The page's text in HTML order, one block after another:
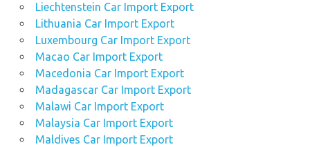
Liechtenstein Car Import Export
Lithuania Car Import Export
Luxembourg Car Import Export
Macao Car Import Export
Macedonia Car Import Export
Madagascar Car Import Export
Malawi Car Import Export
Malaysia Car Import Export
Maldives Car Import Export